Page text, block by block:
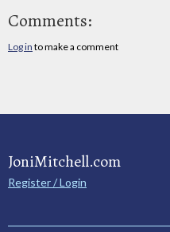
Comments:
Log in to make a comment
JoniMitchell.com
Register / Login